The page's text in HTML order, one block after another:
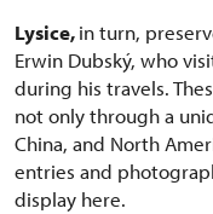
Lysice,in turn,
Erwin Dubský, who
during his travels.
not only through a
China, and North
entries and
display here.